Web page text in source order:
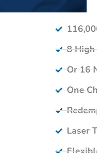
8 High
Or 16
One
Laser